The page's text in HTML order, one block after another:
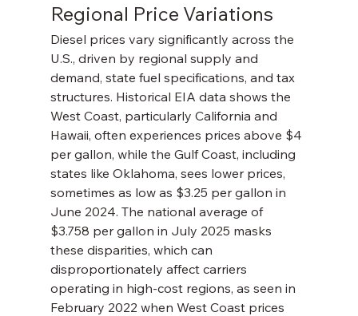
Regional Price Variations
Diesel prices vary significantly across the
U.S., driven by regional supply and
demand, state fuel specifications, and tax
structures. Historical EIA data shows the
West Coast, particularly California and
Hawaii, often experiences prices above $4
per gallon, while the Gulf Coast, including
states like Oklahoma, sees lower prices,
sometimes as low as $3.25 per gallon in
June 2024. The national average of
$3.758 per gallon in July 2025 masks
these disparities, which can
disproportionately affect carriers
operating in high-cost regions, as seen in
February 2022 when West Coast prices